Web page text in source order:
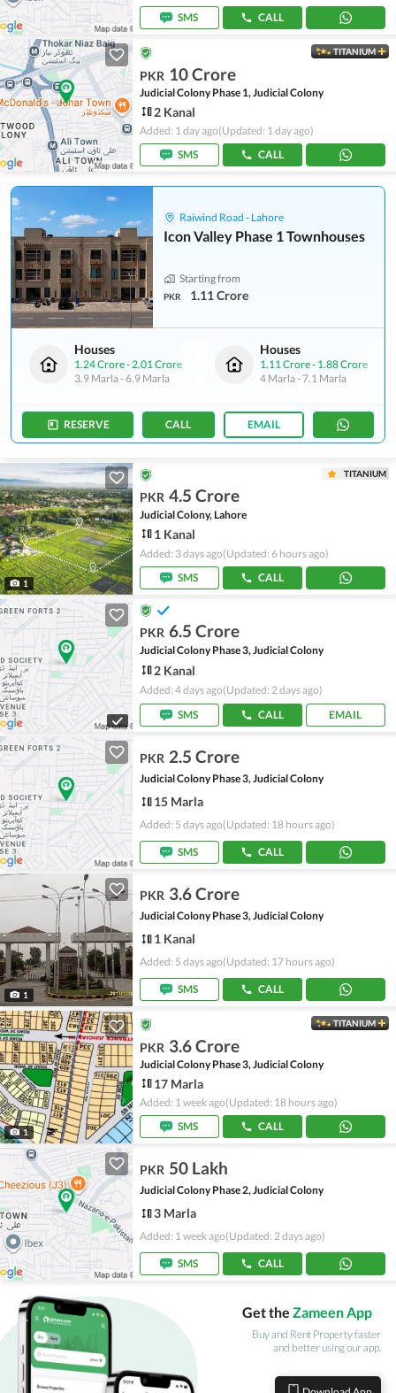
SMS
CALL
TITANIUM
PKR 10 Crore
Judicial Colony Phase 1, Judicial Colony
2 Kanal
Added: 1 day ago(Updated: 1 day ago)
SMS
CALL
Raiwind Road - Lahore
Icon Valley Phase 1 Townhouses
Starting from
PKR 1.11 Crore
Houses
1.24 Crore-2.01 Crore
3.9 Marla-6.9 Marla
Houses
1.11 Crore- 1.88 Crore
4 Marla- 7.1 Marla
RESERVE CALL EMAIL
1
TITANIUM
PKR 4.5 Crore
Judicial Colony, Lahore
1 Kanal
Added: 3 days ago(Updated: 6 hours ago)
SMS
CALL
PKR 6.5 Crore
Judicial Colony Phase 3, Judicial Colony
2 Kanal
Added: 4 days ago(Updated: 2 days ago)
SMS
CALL EMAIL
PKR 2.5 Crore
Judicial Colony Phase 3, Judicial Colony
15 Marla
Added: 5 days ago(Updated: 18 hours ago)
SMS CALL
1
PKR 3.6 Crore
Judicial Colony Phase 3, Judicial Colony
1 Kanal
Added: 5 days ago(Updated: 17 hours ago)
SMS CALL
1
TITANIUM
PKR 3.6 Crore
Judicial Colony Phase 3, Judicial Colony
17 Marla
Added: 1 week ago(Updated: 18 hours ago)
SMS
CALL
PKR 50 Lakh
Judicial Colony Phase 2, Judicial Colony
3 Marla
Added: 1 week ago(Updated: 2 days ago)
SMS CALL
Get the Zameen App
Buy and Rent Property faster
and better using our app.